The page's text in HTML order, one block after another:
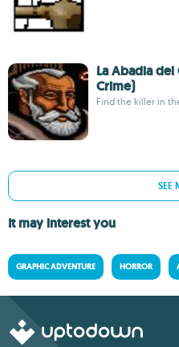
La Abadia
Crime)
Find the killer in
SEE
It may interest you
GRAPHIC ADVENTURE HORROR